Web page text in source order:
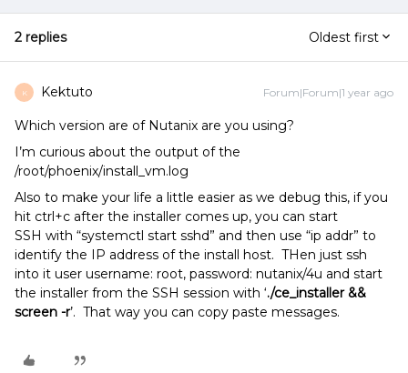
2 replies Oldest first
K Kektuto Forum|Forum|1 year ago
Which version are of Nutanix are you using?
I’m curious about the output of the
/root/phoenix/install_vm.log
Also to make your life a little easier as we debug this, if you
hit ctrl+c after the installer comes up, you can start
SSH with “systemctl start sshd” and then use “ip addr” to
identify the IP address of the install host. THen just ssh
into it user username: root, password: nutanix/4u and start
the installer from the SSH session with ‘./ce_installer &&
screen -r’. That way you can copy paste messages.